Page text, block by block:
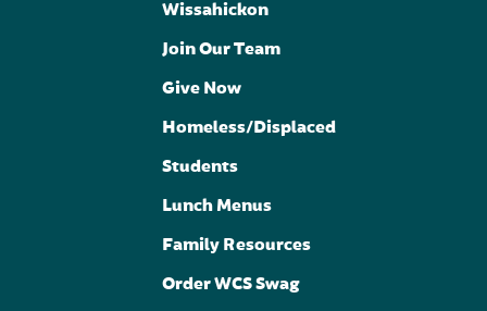
Wissahickon
Join Our Team
Give Now
Homeless/Displaced
Students
Lunch Menus
Family Resources
Order WCS Swag